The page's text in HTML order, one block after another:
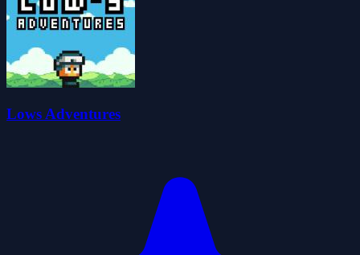
Lows Adventures